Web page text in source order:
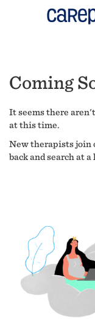
Coming
It seems there
at this time.
New therapists join
back and search at